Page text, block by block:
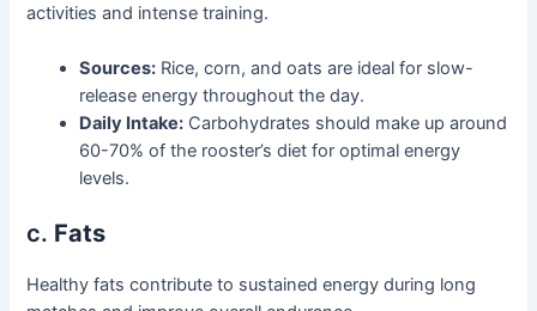
activities and intense training.
Sources: Rice, corn, and oats are ideal for slow-
release energy throughout the day.
Daily Intake: Carbohydrates should make up around
60-70% of the rooster’s diet for optimal energy
levels.
c. Fats
Healthy fats contribute to sustained energy during long